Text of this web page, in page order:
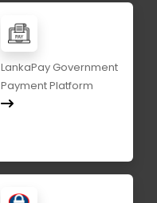
LankaPay Government
Payment Platform